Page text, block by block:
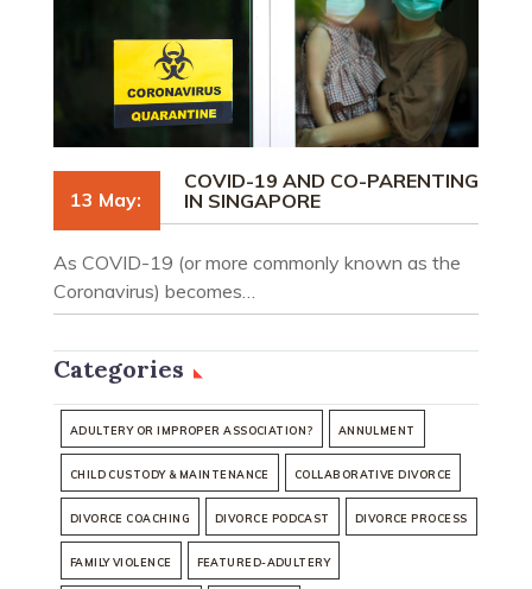
13 May:
COVID-19 AND CO-PARENTING
IN SINGAPORE
As COVID-19 (or more commonly known as the
Coronavirus) becomes…
Categories
ADULTERY OR IMPROPER ASSOCIATION? ANNULMENT
CHILD CUSTODY & MAINTENANCE COLLABORATIVE DIVORCE
DIVORCE COACHING DIVORCE PODCAST DIVORCE PROCESS
FAMILY VIOLENCE FEATURED-ADULTERY